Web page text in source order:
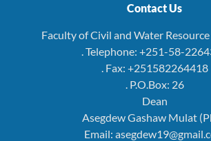
Contact Us
Faculty of Civil and Water
. Telephone: +251-58-
. Fax: +251582264418
. P.O.Box: 26
Dean
Asegdew Gashaw Mulat
Email: